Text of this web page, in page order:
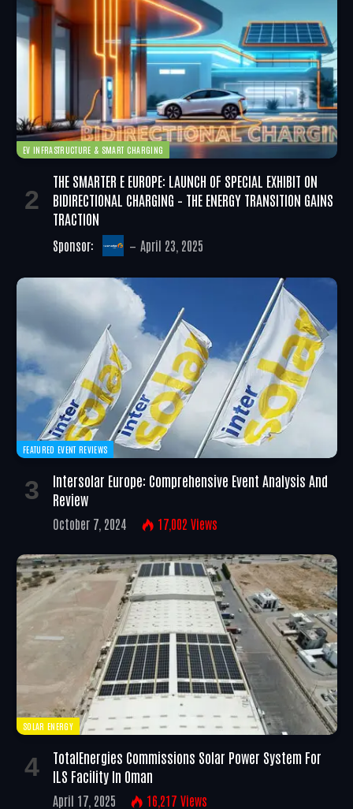
EV INFRASTRUCTURE & SMART CHARGING
THE SMARTER E EUROPE: LAUNCH OF SPECIAL EXHIBIT ON
BIDIRECTIONAL CHARGING – THE ENERGY TRANSITION GAINS
TRACTION
Sponsor: April 23, 2025
FEATURED EVENT REVIEWS
Intersolar Europe: Comprehensive Event Analysis And
Review
October 7, 2024 17,002 Views
SOLAR ENERGY
TotalEnergies Commissions Solar Power System For
ILS Facility In Oman
April 17, 2025 16,217 Views